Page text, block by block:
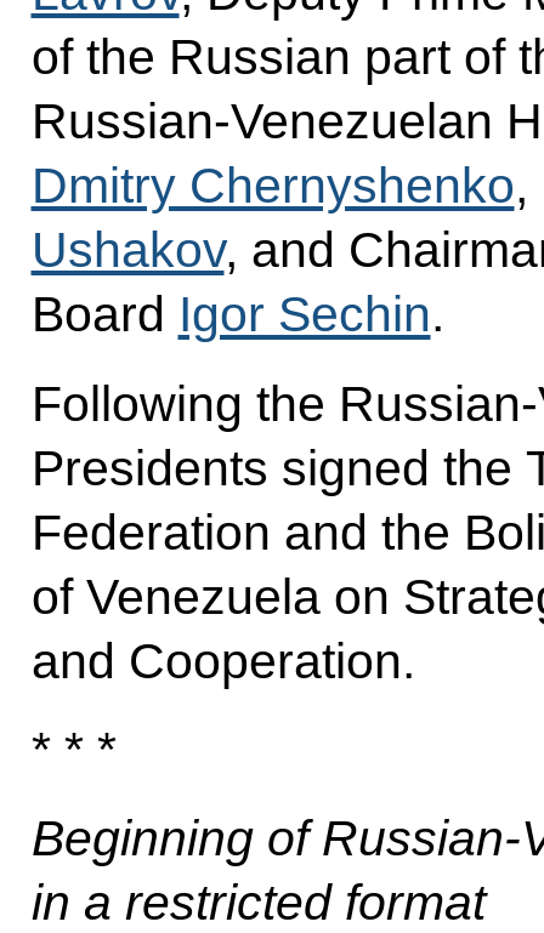
of the Russian part of
Russian-Venezuelan
Dmitry Chernyshenko,
Ushakov, and
Board Igor Sechin.
Following the
Presidents signed the
Federation and the
of Venezuela on
and Cooperation.
* * *
Beginning of Russian-
in a restricted format